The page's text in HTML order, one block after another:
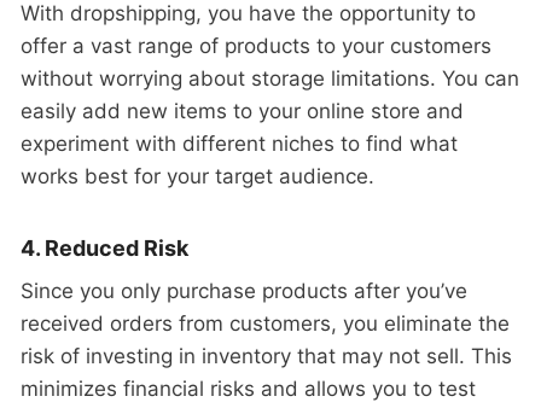
With dropshipping, you have the opportunity to
offer a vast range of products to your customers
without worrying about storage limitations. You can
easily add new items to your online store and
experiment with different niches to find what
works best for your target audience.
4. Reduced Risk
Since you only purchase products after you’ve
received orders from customers, you eliminate the
risk of investing in inventory that may not sell. This
minimizes financial risks and allows you to test